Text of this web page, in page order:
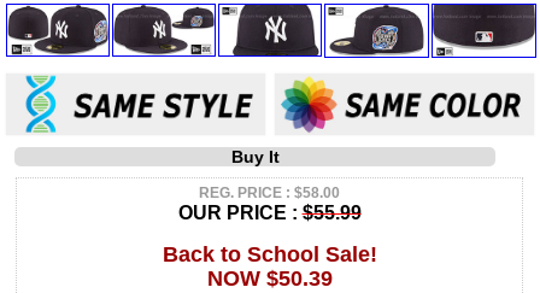
Buy It
REG. PRICE : $58.00
OUR PRICE :$55.99
Back to School Sale!
NOW $50.39